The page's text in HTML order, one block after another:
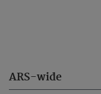
ARS-wide